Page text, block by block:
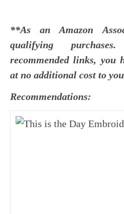
**As an Amazon
qualifying
recommended links, you
at no additional cost to
Recommendations: